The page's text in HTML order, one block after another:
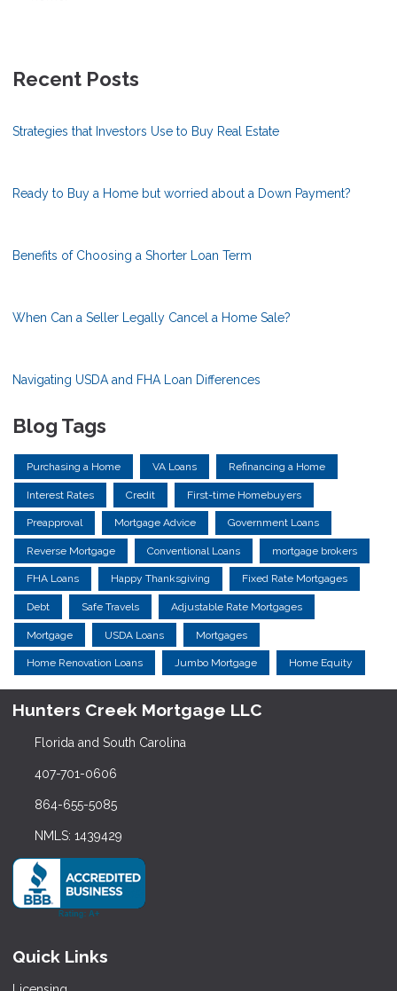
Recent Posts
Strategies that Investors Use to Buy Real Estate
Ready to Buy a Home but worried about a Down Payment?
Benefits of Choosing a Shorter Loan Term
When Can a Seller Legally Cancel a Home Sale?
Navigating USDA and FHA Loan Differences
Blog Tags
Purchasing a Home VA Loans Refinancing a Home
Interest Rates Credit First-time Homebuyers
Preapproval Mortgage Advice Government Loans
Reverse Mortgage Conventional Loans mortgage brokers
FHA Loans Happy Thanksgiving Fixed Rate Mortgages
Debt Safe Travels Adjustable Rate Mortgages
Mortgage USDA Loans Mortgages
Home Renovation Loans Jumbo Mortgage Home Equity
Hunters Creek Mortgage LLC
Florida and South Carolina
407-701-0606
864-655-5085
NMLS: 1439429
Quick Links